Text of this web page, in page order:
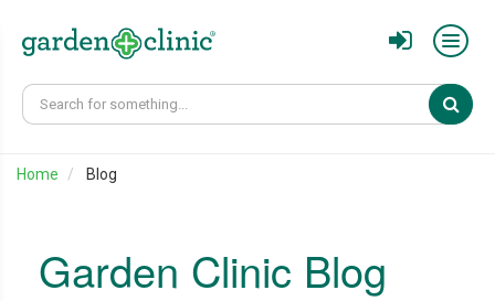
Home Blog
Garden Clinic Blog